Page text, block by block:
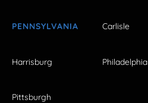
PENNSYLVANIA Carlisle
Harrisburg Philadelphia
Pittsburgh